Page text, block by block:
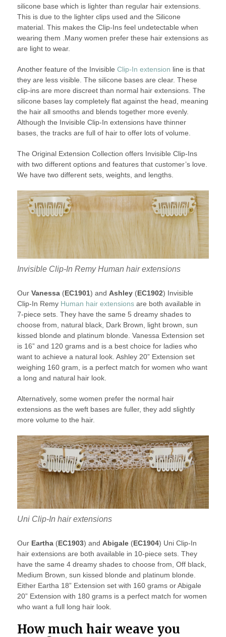
silicone base which is lighter than regular hair extensions.
This is due to the lighter clips used and the Silicone
material. This makes the Clip-Ins feel undetectable when
wearing them .Many women prefer these hair extensions as
are light to wear.
Another feature of the Invisible Clip-In extension line is that
they are less visible. The silicone bases are clear. These
clip-ins are more discreet than normal hair extensions. The
silicone bases lay completely flat against the head, meaning
the hair all smooths and blends together more evenly.
Although the Invisible Clip-In extensions have thinner
bases, the tracks are full of hair to offer lots of volume.
The Original Extension Collection offers Invisible Clip-Ins
with two different options and features that customer’s love.
We have two different sets, weights, and lengths.
Invisible Clip-In Remy Human hair extensions
OurVanessa(EC1901) and Ashley(EC1902) Invisible
Clip-In Remy Human hair extensionsare both available in
7-piece sets. They have the same 5 dreamy shades to
choose from, natural black, Dark Brown, light brown, sun
kissed blonde and platinum blonde. Vanessa Extension set
is 16” and 120 grams and is a best choice for ladies who
want to achieve a natural look. Ashley 20” Extension set
weighing 160 gram, is a perfect match for women who want
a long and natural hair look.
Alternatively, some women prefer the normal hair
extensions as the weft bases are fuller, they add slightly
more volume to the hair.
Uni Clip-In hair extensions
Our Eartha(EC1903) and Abigale(EC1904) Uni Clip-In
hair extensions are both available in 10-piece sets. They
have the same 4 dreamy shades to choose from, Off black,
Medium Brown, sun kissed blonde and platinum blonde.
Either Eartha 18” Extension set with 160 grams or Abigale
20” Extension with 180 grams is a perfect match for women
who want a full long hair look.
How much hair weave you